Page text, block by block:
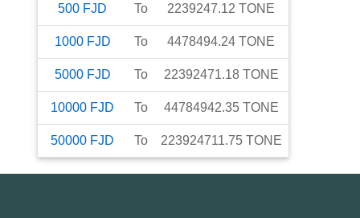
500 FJD To 2239247.12 TONE
1000 FJD To 4478494.24 TONE
5000 FJD To 22392471.18 TONE
10000 FJD To 44784942.35 TONE
50000 FJD To 223924711.75 TONE